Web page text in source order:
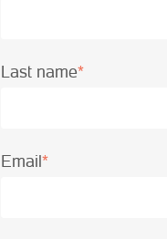
Last name*
Email*